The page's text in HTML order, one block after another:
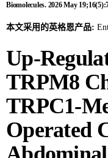
Biomolecules. 2026 May
本文采用的英格恩产品:
Up-
TRPM8
TRPC1-
Operated